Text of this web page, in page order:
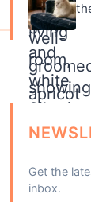
Get the
inbox.